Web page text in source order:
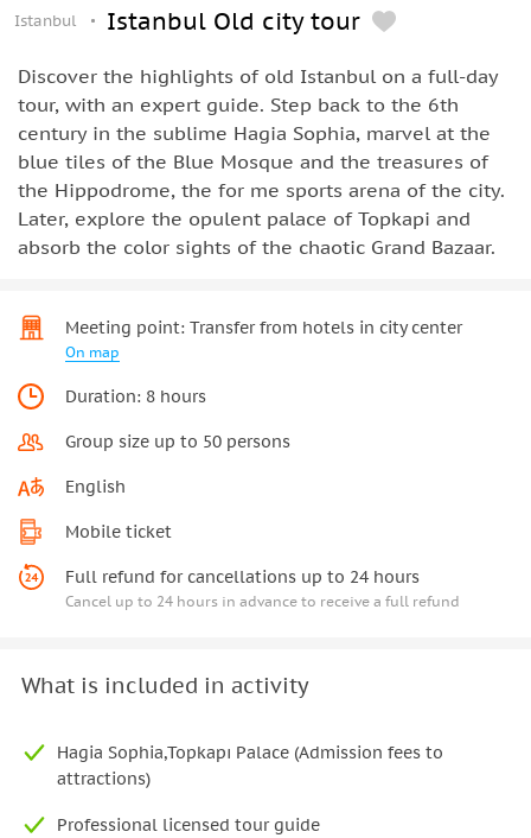
Istanbul Istanbul Old city tour
Discover the highlights of old Istanbul on a full-day
tour, with an expert guide. Step back to the 6th
century in the sublime Hagia Sophia, marvel at the
blue tiles of the Blue Mosque and the treasures of
the Hippodrome, the for me sports arena of the city.
Later, explore the opulent palace of Topkapi and
absorb the color sights of the chaotic Grand Bazaar.
Meeting point: Transfer from hotels in city center
On map
Duration: 8 hours
Group size up to 50 persons
English
Mobile ticket
Full refund for cancellations up to 24 hours
Cancel up to 24 hours in advance to receive a full refund
What is included in activity
Hagia Sophia,Topkapı Palace (Admission fees to
attractions)
Professional licensed tour guide